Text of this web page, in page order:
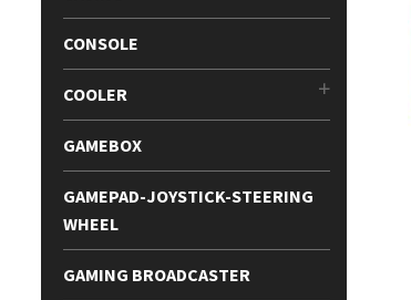
CONSOLE
COOLER
GAMEBOX
GAMEPAD-JOYSTICK-STEERING
WHEEL
GAMING BROADCASTER